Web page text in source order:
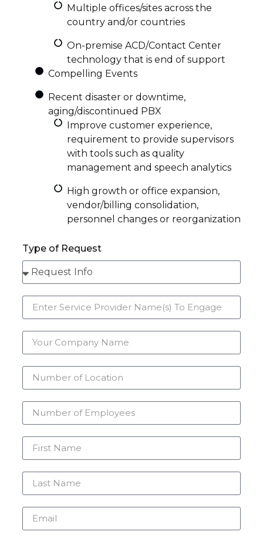
Multiple offices/sites across the
country and/or countries
On-premise ACD/Contact Center
technology that is end of support
Compelling Events
Recent disaster or downtime,
aging/discontinued PBX
Improve customer experience,
requirement to provide supervisors
with tools such as quality
management and speech analytics
High growth or office expansion,
vendor/billing consolidation,
personnel changes or reorganization
Type of Request